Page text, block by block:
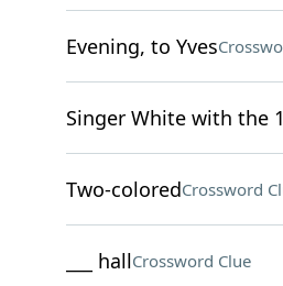
Evening, to Yves
Singer White with the
Two-coloredCrossword
___ hallCrossword Clue